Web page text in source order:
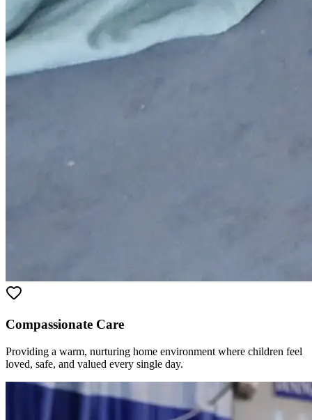
Compassionate Care
Providing a warm, nurturing home environment where children feel
loved, safe, and valued every single day.